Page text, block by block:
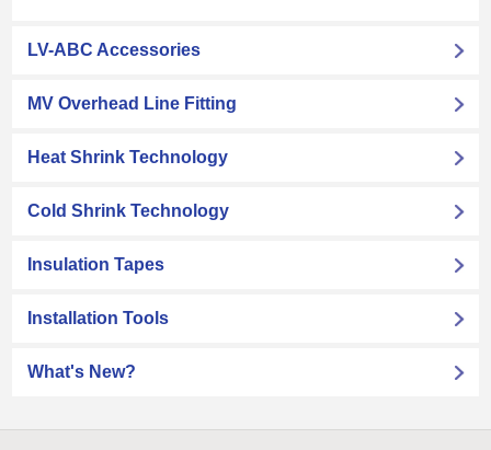
LV-ABC Accessories
MV Overhead Line Fitting
Heat Shrink Technology
Cold Shrink Technology
Insulation Tapes
Installation Tools
What's New?